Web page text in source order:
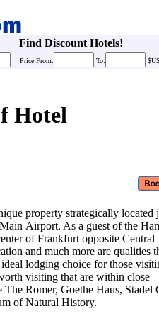
Find Discount Hotels!
Price From: To:
Hotel
The
of
property strategically located
Airport. As a guest of the
of Frankfurt opposite Central
and much more are qualities
lodging choice for those
visiting that are within close
Romer, Goethe Haus, Stadel
Natural History.